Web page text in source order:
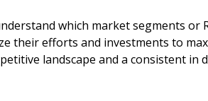
which market segments or
their efforts and investments to
landscape and a consistent in